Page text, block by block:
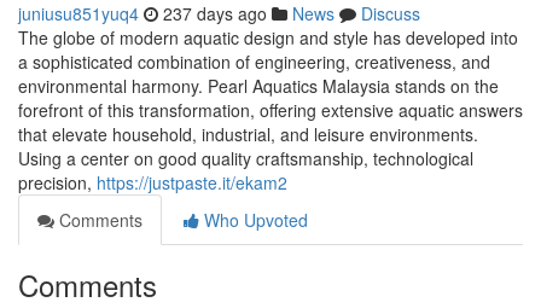
juniusu851yuq4 237 days ago News
Discuss
The globe of modern aquatic design and style has developed into
a sophisticated combination of engineering, creativeness, and
environmental harmony. Pearl Aquatics Malaysia stands on the
forefront of this transformation, offering extensive aquatic answers
that elevate household, industrial, and leisure environments.
Using a center on good quality craftsmanship, technological
precision, https://justpaste.it/ekam2
Comments
Who Upvoted
Comments